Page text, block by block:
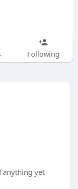
Following
anything yet